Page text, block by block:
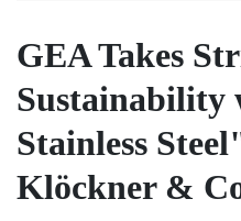
GEA Takes
Sustainability
Stainless
Klöckner &